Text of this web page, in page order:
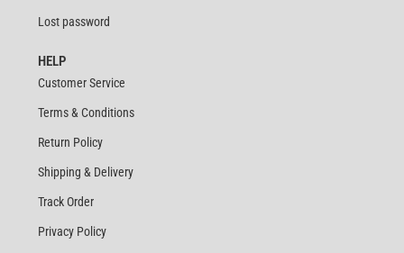
Lost password
HELP
Customer Service
Terms & Conditions
Return Policy
Shipping & Delivery
Track Order
Privacy Policy